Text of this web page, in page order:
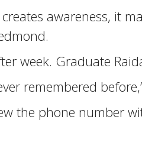
awareness, it
week. Graduate
remembered
the phone number